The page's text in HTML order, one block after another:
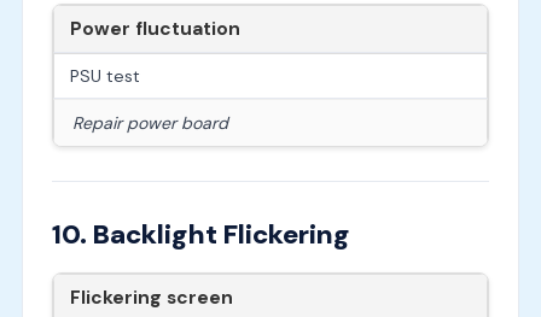
Power fluctuation
PSU test
Repair power board
10. Backlight Flickering
Flickering screen